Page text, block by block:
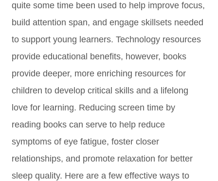
quite some time been used to help improve focus,
build attention span, and engage skillsets needed
to support young learners. Technology resources
provide educational benefits, however, books
provide deeper, more enriching resources for
children to develop critical skills and a lifelong
love for learning. Reducing screen time by
reading books can serve to help reduce
symptoms of eye fatigue, foster closer
relationships, and promote relaxation for better
sleep quality. Here are a few effective ways to